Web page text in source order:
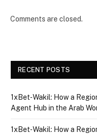
Comments are closed.
RECENT POSTS
1xBet‑Wakil: How a
Agent Hub in the Arab
1xBet‑Wakil: How a